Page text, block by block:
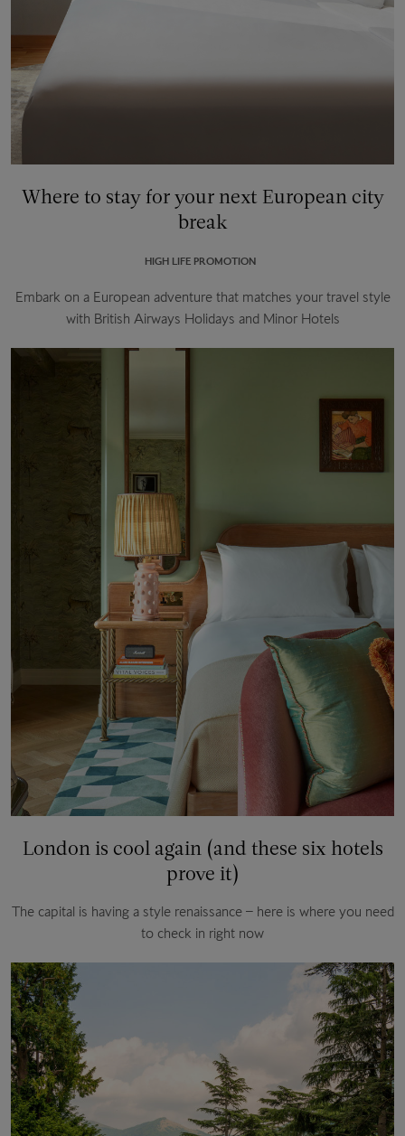
Where to stay for your next European city
break
HIGH LIFE PROMOTION
Embark on a European adventure that matches your travel style
with British Airways Holidays and Minor Hotels
London is cool again (and these six hotels
prove it)
The capital is having a style renaissance – here is where you need
to check in right now